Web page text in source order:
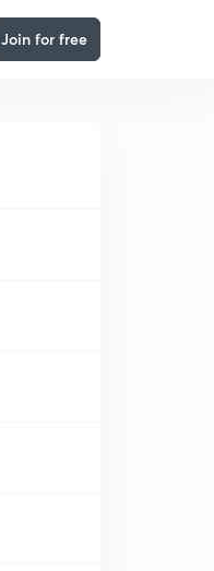
Join for free